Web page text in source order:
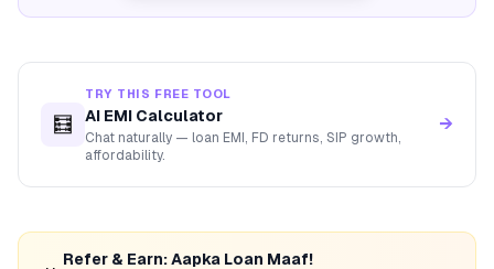
🧮
TRY THIS FREE TOOL
AI EMI Calculator
Chat naturally — loan EMI, FD returns, SIP growth,
affordability.
→
Refer & Earn: Aapka Loan Maaf!